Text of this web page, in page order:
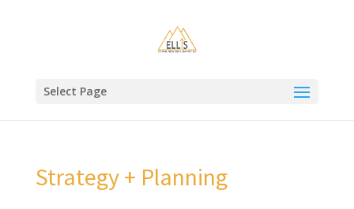
Select Page
Strategy + Planning